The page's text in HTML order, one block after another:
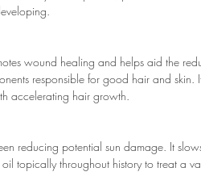
wound healing and helps aid the
responsible for good hair and
accelerating hair growth.
reducing potential sun damage. It
oil topically throughout history to treat a